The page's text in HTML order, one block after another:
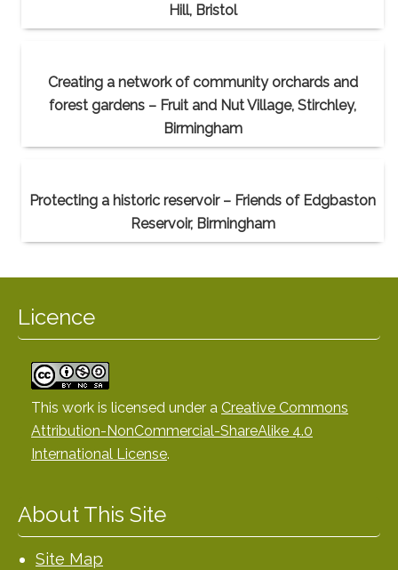
Hill, Bristol
Creating a network of community orchards and
forest gardens – Fruit and Nut Village, Stirchley,
Birmingham
Protecting a historic reservoir – Friends of Edgbaston
Reservoir, Birmingham
Licence
This work is licensed under a Creative Commons
Attribution-NonCommercial-ShareAlike 4.0
International License.
About This Site
Site Map